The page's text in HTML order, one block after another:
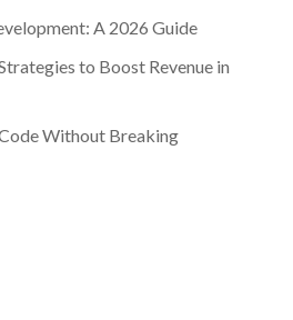
A 2026 Guide
to Boost Revenue in
Without Breaking